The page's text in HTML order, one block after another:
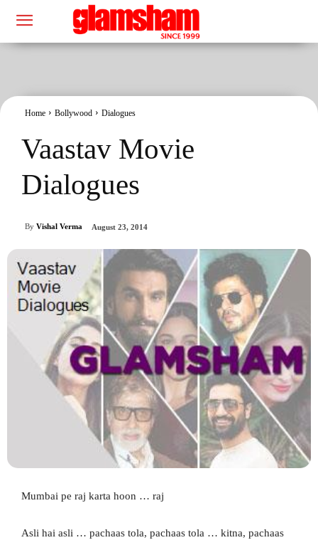
Home Bollywood Dialogues
Vaastav Movie
Dialogues
By Vishal Verma August 23, 2014
Mumbai pe raj karta hoon … raj
Asli hai asli … pachaas tola, pachaas tola … kitna, pachaas